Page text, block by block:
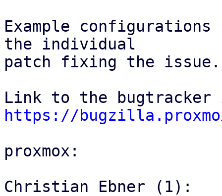
Example
the individual
patch fixing the issue.
https://
proxmox:
Christian Ebner (1):